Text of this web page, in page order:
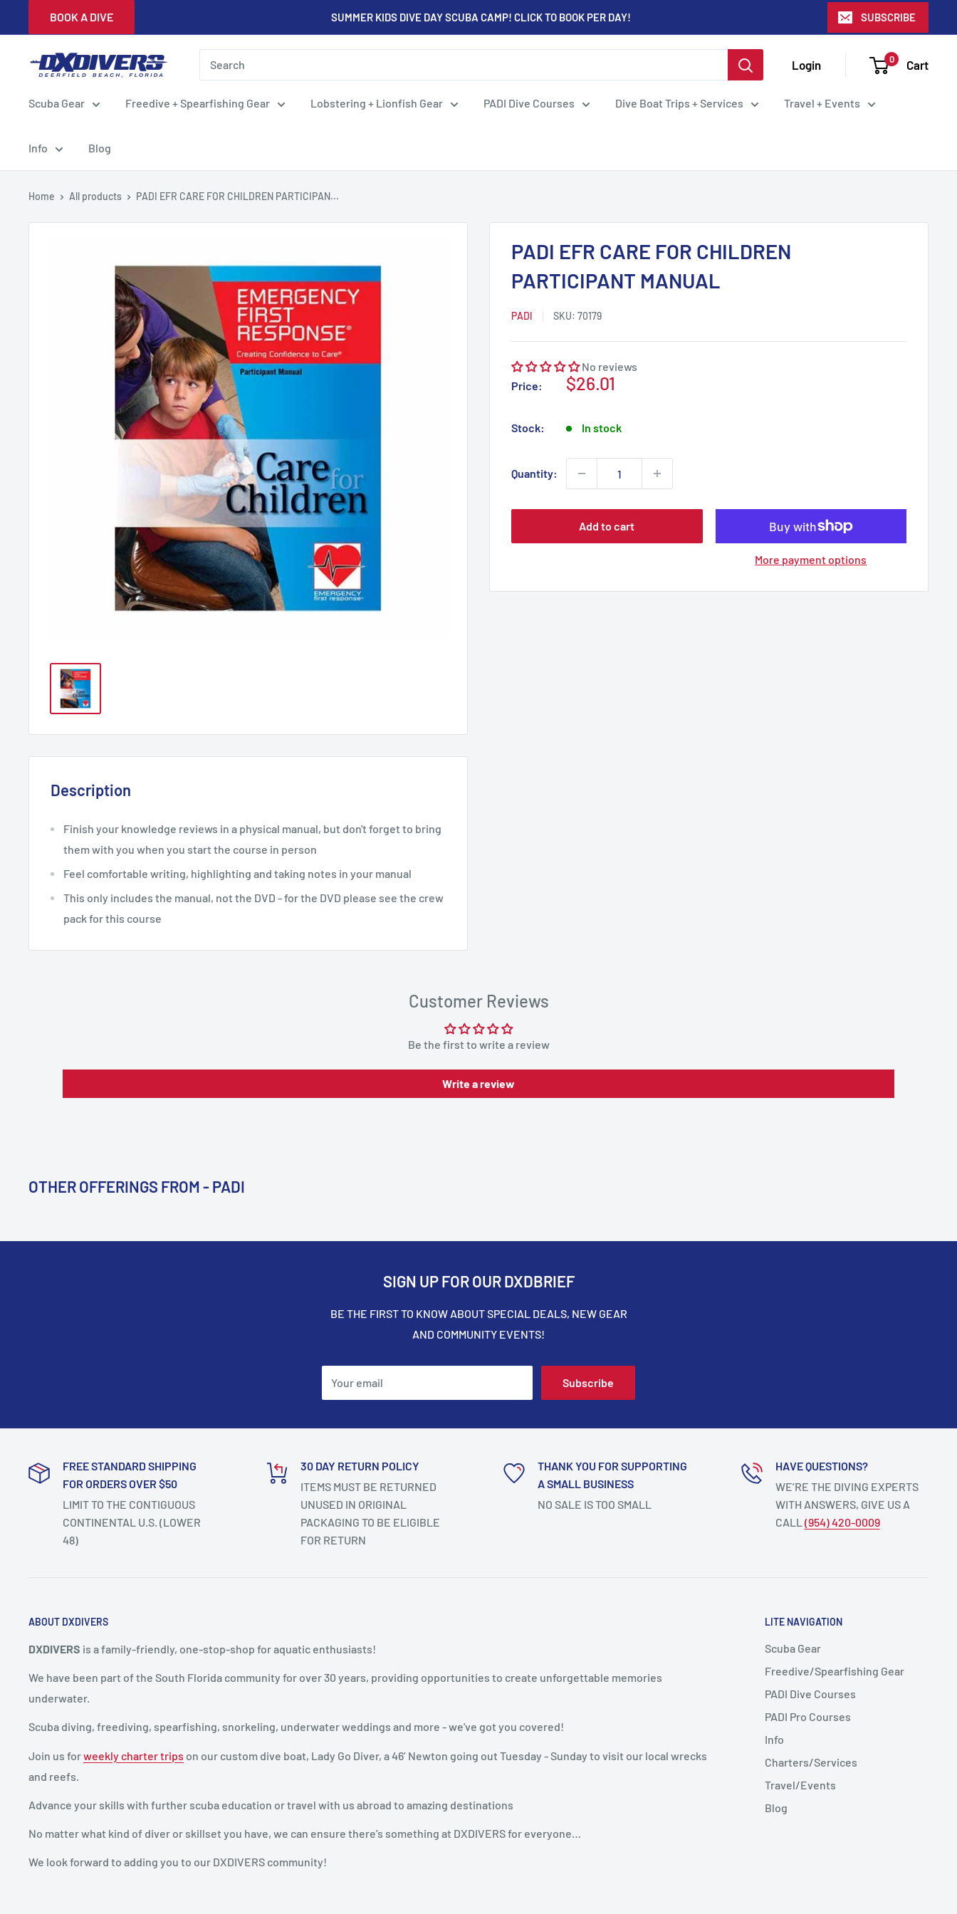
BOOK A DIVE SUMMER KIDS DIVE DAY SCUBA CAMP! CLICK TO BOOK PER DAY! SUBSCRIBE
DXDivers Login 0 Cart
Scuba Gear Freedive + Spearfishing Gear Lobstering + Lionfish Gear PADI Dive Courses Dive Boat Trips + Services Travel + Events
Info Blog
Home All products PADI EFR CARE FOR CHILDREN PARTICIPAN...
PADI EFR CARE FOR CHILDREN
PARTICIPANT MANUAL
PADI SKU: 70179
No reviews
Price:
Sale
$26.01
Stock: In stock
Quantity:
Add to cart
More payment options
Description
Finish your knowledge reviews in a physical manual, but don't forget to bring
them with you when you start the course in person
Feel comfortable writing, highlighting and taking notes in your manual
This only includes the manual, not the DVD - for the DVD please see the crew
pack for this course
Customer Reviews
Be the first to write a review
Write a review
OTHER OFFERINGS FROM - PADI
SIGN UP FOR OUR DXDBRIEF
BE THE FIRST TO KNOW ABOUT SPECIAL DEALS, NEW GEAR
AND COMMUNITY EVENTS!
Your email Subscribe
FREE STANDARD SHIPPING
FOR ORDERS OVER $50
LIMIT TO THE CONTIGUOUS
CONTINENTAL U.S. (LOWER
48)
30 DAY RETURN POLICY
ITEMS MUST BE RETURNED
UNUSED IN ORIGINAL
PACKAGING TO BE ELIGIBLE
FOR RETURN
THANK YOU FOR SUPPORTING
A SMALL BUSINESS
NO SALE IS TOO SMALL
HAVE QUESTIONS?
WE’RE THE DIVING EXPERTS
WITH ANSWERS, GIVE US A
CALL(954) 420-0009
ABOUT DXDIVERS
DXDIVERS is a family-friendly, one-stop-shop for aquatic enthusiasts!
We have been part of the South Florida community for over 30 years, providing opportunities to create unforgettable memories
underwater.
Scuba diving, freediving, spearfishing, snorkeling, underwater weddings and more - we've got you covered!
Join us forweekly charter trips on our custom dive boat, Lady Go Diver, a 46’ Newton going out Tuesday - Sunday to visit our local wrecks
and reefs.
Advance your skills with further scuba education or travel with us abroad to amazing destinations
No matter what kind of diver or skillset you have, we can ensure there’s something at DXDIVERS for everyone…
We look forward to adding you to our DXDIVERS community!
LITE NAVIGATION
Scuba Gear
Freedive/Spearfishing Gear
PADI Dive Courses
PADI Pro Courses
Info
Charters/Services
Travel/Events
Blog